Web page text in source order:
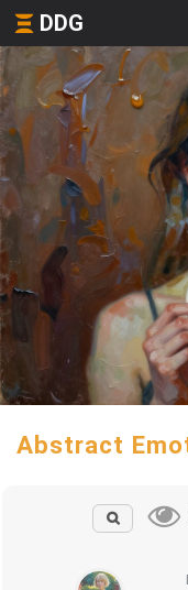
DDG
Abstract